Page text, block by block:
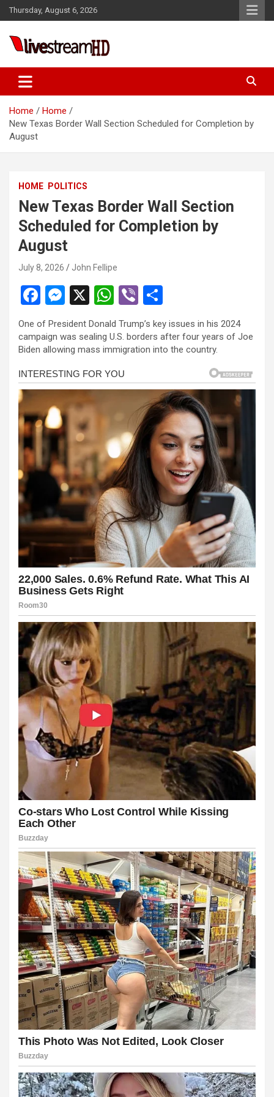
Skip
to
Thursday, August 6, 2026
Live Stream HD
Home
Home
New Texas Border Wall Section Scheduled for Completion by
August
HOME POLITICS
New Texas Border Wall Section
Scheduled for Completion by
August
July 8, 2026 John Fellipe
F
a
ce
b
o
o
k
M
es
se
n
g
er
X
W
h
at
s
A
p
p
Vi
b
er
h
ar
e
One of President Donald Trump’s key issues in his 2024
campaign was sealing U.S. borders after four years of Joe
Biden allowing mass immigration into the country.